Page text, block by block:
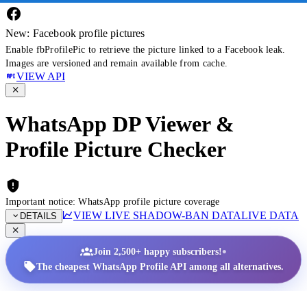
New: Facebook profile pictures
Enable fbProfilePic to retrieve the picture linked to a Facebook leak.
Images are versioned and remain available from cache.
VIEW API
WhatsApp DP Viewer &
Profile Picture Checker
Important notice: WhatsApp profile picture coverage
DETAILS
VIEW LIVE SHADOW-BAN DATALIVE DATA
Join 2,500+ happy subscribers!•
The cheapest WhatsApp Profile API among all alternatives.